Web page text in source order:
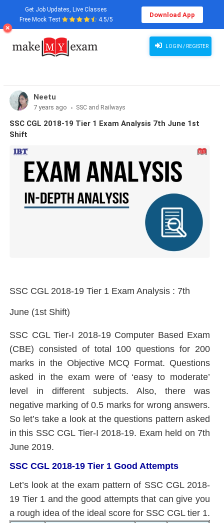
Get Job Updates, Live Classes
Free Mock Test
4.5/5
Download App
LOGIN / REGISTER
Neetu
7 years ago SSC and Railways
SSC CGL 2018-19 Tier 1 Exam Analysis 7th June 1st
Shift
SSC CGL 2018-19 Tier 1 Exam Analysis : 7th
June (1st Shift)
SSC CGL Tier-I 2018-19 Computer Based Exam
(CBE) consisted of total 100 questions for 200
marks in the Objective MCQ Format. Questions
asked in the exam were of ‘easy to moderate’
level in different subjects. Also, there was
negative marking of 0.5 marks for wrong answers.
So let’s take a look at the questions pattern asked
in this SSC CGL Tier-I 2018-19. Exam held on 7th
June 2019.
SSC CGL 2018-19 Tier 1 Good Attempts
Let’s look at the exam pattern of SSC CGL 2018-
19 Tier 1 and the good attempts that can give you
a rough idea of the ideal score for SSC CGL tier 1.